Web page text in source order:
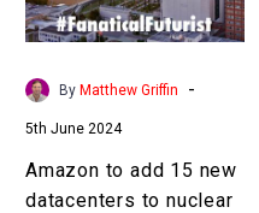
to
nuclear
powered
By Matthew Griffin -
5th June 2024
Amazon to add 15 new
datacenters to nuclear